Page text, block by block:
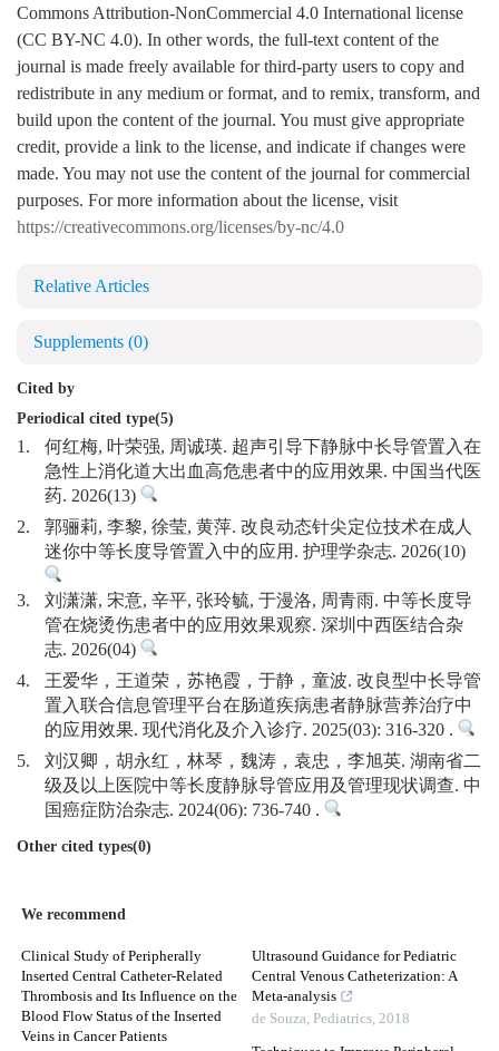
Commons Attribution-NonCommercial 4.0 International license
(CC BY-NC 4.0). In other words, the full-text content of the
journal is made freely available for third-party users to copy and
redistribute in any medium or format, and to remix, transform, and
build upon the content of the journal. You must give appropriate
credit, provide a link to the license, and indicate if changes were
made. You may not use the content of the journal for commercial
purposes. For more information about the license, visit
https://creativecommons.org/licenses/by-nc/4.0
Relative Articles
Supplements (0)
Cited by
Periodical cited type(5)
1.
何红梅, 叶荣强, 周诚瑛. 超声引导下静脉中长导管置入在
急性上消化道大出血高危患者中的应用效果. 中国当代医
药. 2026(13)
2.
郭骊莉, 李黎, 徐莹, 黄萍. 改良动态针尖定位技术在成人
迷你中等长度导管置入中的应用. 护理学杂志. 2026(10)
3.
刘潇潇, 宋意, 辛平, 张玲毓, 于漫洛, 周青雨. 中等长度导
管在烧烫伤患者中的应用效果观察. 深圳中西医结合杂
志. 2026(04)
4.
王爱华，王道荣，苏艳霞，于静，童波. 改良型中长导管
置入联合信息管理平台在肠道疾病患者静脉营养治疗中
的应用效果. 现代消化及介入诊疗. 2025(03): 316-320 .
5.
刘汉卿，胡永红，林琴，魏涛，袁忠，李旭英. 湖南省二
级及以上医院中等长度静脉导管应用及管理现状调查. 中
国癌症防治杂志. 2024(06): 736-740 .
Other cited types(0)
We recommend
Clinical Study of Peripherally
Inserted Central Catheter-Related
Thrombosis and Its Influence on the
Blood Flow Status of the Inserted
Veins in Cancer Patients
Ultrasound Guidance for Pediatric
Central Venous Catheterization: A
Meta-analysis
de Souza, Pediatrics, 2018